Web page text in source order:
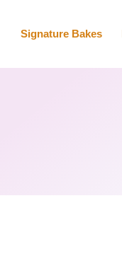
Signature Bakes